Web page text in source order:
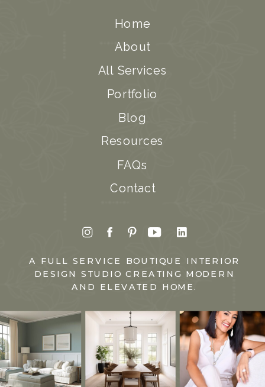
Home
About
All Services
Portfolio
Blog
Resources
FAQs
Contact
A FULL SERVICE BOUTIQUE INTERIOR
DESIGN STUDIO CREATING MODERN
AND ELEVATED HOME.